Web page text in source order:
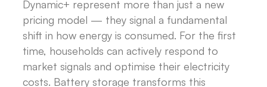
Dynamic+ represent more than just a new
pricing model — they signal a fundamental
shift in how energy is consumed. For the first
time, households can actively respond to
market signals and optimise their electricity
costs. Battery storage transforms this